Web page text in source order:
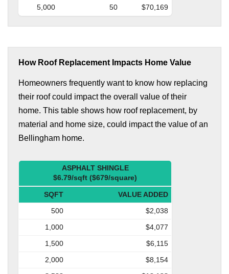
5,000
50 $70,169
How Roof Replacement Impacts Home Value
Homeowners frequently want to know how replacing
their roof could impact the overall value of their
home. This table shows how roof replacement, by
material and home size, could impact the value of an
Bellingham home.
ASPHALT SHINGLE
$6.79/sqft ($679/square)
SQFT
VALUE ADDED
500
$2,038
1,000
$4,077
1,500
$6,115
2,000
$8,154